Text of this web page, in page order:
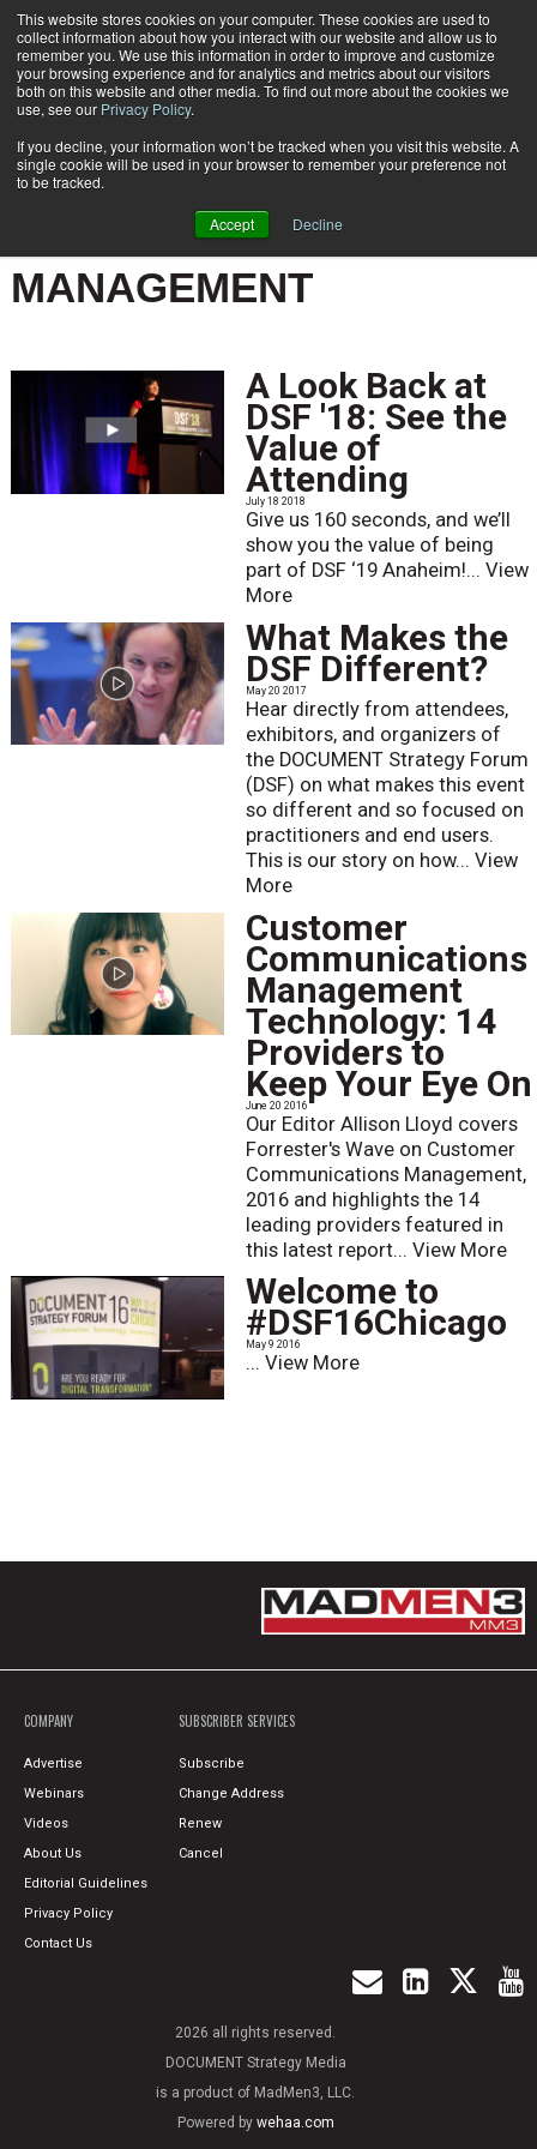
This website stores cookies on your computer. These cookies are used to
collect information about how you interact with our website and allow us to
remember you. We use this information in order to improve and customize
your browsing experience and for analytics and metrics about our visitors
both on this website and other media. To find out more about the cookies we
use, see our Privacy Policy.
If you decline, your information won’t be tracked when you visit this website. A
single cookie will be used in your browser to remember your preference not
to be tracked.
Accept Decline
Subscribe
Home Result for tags: "Customer Communications Management "
BY TOPIC: CUSTOMER
COMMUNICATIONS
MANAGEMENT
A Look Back at
DSF '18: See the
Value of
Attending
July 18 2018
Give us 160 seconds, and we’ll
show you the value of being
part of DSF ‘19 Anaheim!... View
More
What Makes the
DSF Different?
May 20 2017
Hear directly from attendees,
exhibitors, and organizers of
the DOCUMENT Strategy Forum
(DSF) on what makes this event
so different and so focused on
practitioners and end users.
This is our story on how... View
More
Customer
Communications
Management
Technology: 14
Providers to
Keep Your Eye On
June 20 2016
Our Editor Allison Lloyd covers
Forrester's Wave on Customer
Communications Management,
2016 and highlights the 14
leading providers featured in
this latest report... View More
Welcome to
#DSF16Chicago
May 9 2016
... View More
COMPANY
Advertise
Webinars
Videos
About Us
Editorial Guidelines
Privacy Policy
Contact Us
SUBSCRIBER SERVICES
Subscribe
Change Address
Renew
Cancel
2026 all rights reserved.
DOCUMENT Strategy Media
is a product of MadMen3, LLC.
Powered by wehaa.com